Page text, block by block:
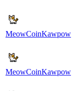
MeowCoinKawpow
MeowCoinKawpow